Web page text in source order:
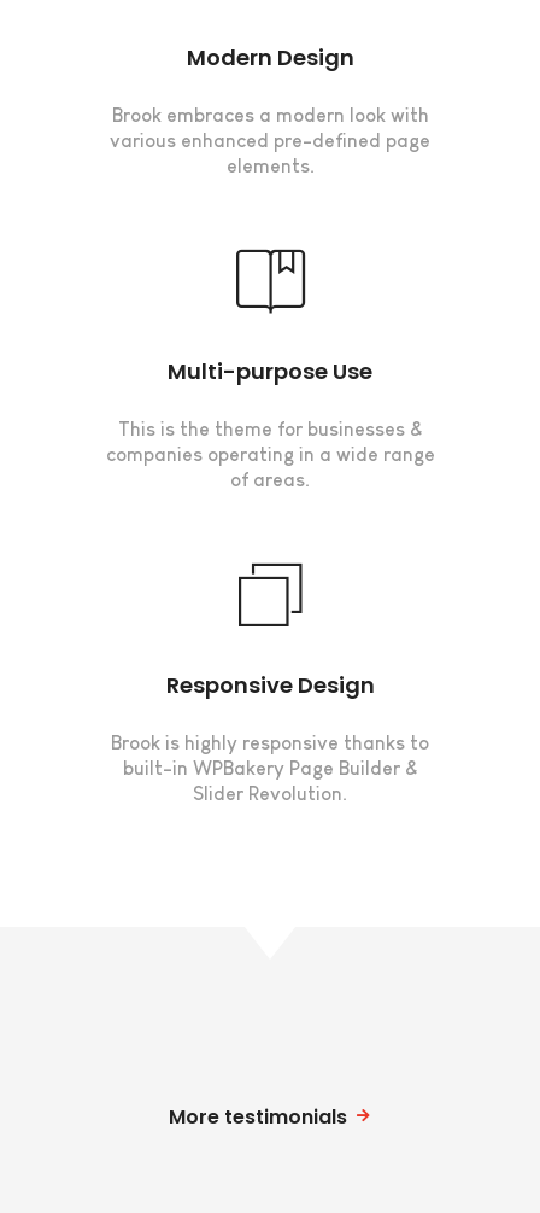
Modern Design
Brook embraces a modern look with
various enhanced pre-defined page
elements.
Multi-purpose Use
This is the theme for businesses &
companies operating in a wide range
of areas.
Responsive Design
Brook is highly responsive thanks to
built-in WPBakery Page Builder &
Slider Revolution.
More testimonials